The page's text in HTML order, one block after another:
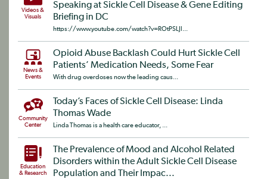
Videos &
Visuals
Speaking at Sickle Cell Disease & Gene Editing
Briefing in DC
https://www.youtube.com/watch?v=ROtPSLJl...
News &
Events
Opioid Abuse Backlash Could Hurt Sickle Cell
Patients’ Medication Needs, Some Fear
With drug overdoses now the leading caus...
Community
Center
Today’s Faces of Sickle Cell Disease: Linda
Thomas Wade
Linda Thomas is a health care educator, ...
Education
& Research
The Prevalence of Mood and Alcohol Related
Disorders within the Adult Sickle Cell Disease
Population and Their Impac...